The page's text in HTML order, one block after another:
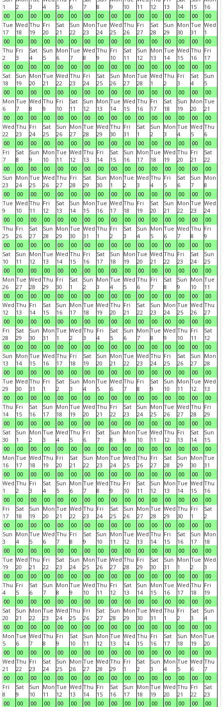
1
00
2
00
3
00
4
00
5
00
6
00
7
00
8
00
9
00
10
00
11
00
12
00
13
00
14
00
15
00
16
00
Tue
17
00
Wed
18
00
Thu
19
00
Fri
20
00
Sat
21
00
Sun
22
00
Mon
23
00
Tue
24
00
Wed
25
00
Thu
26
00
Fri
27
00
Sat
28
00
Sun
29
00
Mon
30
00
Tue
31
00
Wed
1
00
Thu
2
00
Fri
3
00
Sat
4
00
Sun
5
00
Mon
6
00
Tue
7
00
Wed
8
00
Thu
9
00
Fri
10
00
Sat
11
00
Sun
12
00
Mon
13
00
Tue
14
00
Wed
15
00
Thu
16
00
Fri
17
00
Sat
18
00
Sun
19
00
Mon
20
00
Tue
21
00
Wed
22
00
Thu
23
00
Fri
24
00
Sat
25
00
Sun
26
00
Mon
27
00
Tue
28
00
Wed
1
00
Thu
2
00
Fri
3
00
Sat
4
00
Sun
5
00
Mon
6
00
Tue
7
00
Wed
8
00
Thu
9
00
Fri
10
00
Sat
11
00
Sun
12
00
Mon
13
00
Tue
14
00
Wed
15
00
Thu
16
00
Fri
17
00
Sat
18
00
Sun
19
00
Mon
20
00
Tue
21
00
Wed
22
00
Thu
23
00
Fri
24
00
Sat
25
00
Sun
26
00
Mon
27
00
Tue
28
00
Wed
29
00
Thu
30
00
Fri
31
00
Sat
1
00
Sun
2
00
Mon
3
00
Tue
4
00
Wed
5
00
Thu
6
00
Fri
7
00
Sat
8
00
Sun
9
00
Mon
10
00
Tue
11
00
Wed
12
00
Thu
13
00
Fri
14
00
Sat
15
00
Sun
16
00
Mon
17
00
Tue
18
00
Wed
19
00
Thu
20
00
Fri
21
00
Sat
22
00
Sun
23
00
Mon
24
00
Tue
25
00
Wed
26
00
Thu
27
00
Fri
28
00
Sat
29
00
Sun
30
00
Mon
1
00
Tue
2
00
Wed
3
00
Thu
4
00
Fri
5
00
Sat
6
00
Sun
7
00
Mon
8
00
Tue
9
00
Wed
10
00
Thu
11
00
Fri
12
00
Sat
13
00
Sun
14
00
Mon
15
00
Tue
16
00
Wed
17
00
Thu
18
00
Fri
19
00
Sat
20
00
Sun
21
00
Mon
22
00
Tue
23
00
Wed
24
00
Thu
25
00
Fri
26
00
Sat
27
00
Sun
28
00
Mon
29
00
Tue
30
00
Wed
31
00
Thu
1
00
Fri
2
00
Sat
3
00
Sun
4
00
Mon
5
00
Tue
6
00
Wed
7
00
Thu
8
00
Fri
9
00
Sat
10
00
Sun
11
00
Mon
12
00
Tue
13
00
Wed
14
00
Thu
15
00
Fri
16
00
Sat
17
00
Sun
18
00
Mon
19
00
Tue
20
00
Wed
21
00
Thu
22
00
Fri
23
00
Sat
24
00
Sun
25
00
Mon
26
00
Tue
27
00
Wed
28
00
Thu
29
00
Fri
30
00
Sat
1
00
Sun
2
00
Mon
3
00
Tue
4
00
Wed
5
00
Thu
6
00
Fri
7
00
Sat
8
00
Sun
9
00
Mon
10
00
Tue
11
00
Wed
12
00
Thu
13
00
Fri
14
00
Sat
15
00
Sun
16
00
Mon
17
00
Tue
18
00
Wed
19
00
Thu
20
00
Fri
21
00
Sat
22
00
Sun
23
00
Mon
24
00
Tue
25
00
Wed
26
00
Thu
27
00
Fri
28
00
Sat
29
00
Sun
30
00
Mon
31
00
Tue
1
00
Wed
2
00
Thu
3
00
Fri
4
00
Sat
5
00
Sun
6
00
Mon
7
00
Tue
8
00
Wed
9
00
Thu
10
00
Fri
11
00
Sat
12
00
Sun
13
00
Mon
14
00
Tue
15
00
Wed
16
00
Thu
17
00
Fri
18
00
Sat
19
00
Sun
20
00
Mon
21
00
Tue
22
00
Wed
23
00
Thu
24
00
Fri
25
00
Sat
26
00
Sun
27
00
Mon
28
00
Tue
29
00
Wed
30
00
Thu
31
00
Fri
1
00
Sat
2
00
Sun
3
00
Mon
4
00
Tue
5
00
Wed
6
00
Thu
7
00
Fri
8
00
Sat
9
00
Sun
10
00
Mon
11
00
Tue
12
00
Wed
13
00
Thu
14
00
Fri
15
00
Sat
16
00
Sun
17
00
Mon
18
00
Tue
19
00
Wed
20
00
Thu
21
00
Fri
22
00
Sat
23
00
Sun
24
00
Mon
25
00
Tue
26
00
Wed
27
00
Thu
28
00
Fri
29
00
Sat
30
00
Sun
1
00
Mon
2
00
Tue
3
00
Wed
4
00
Thu
5
00
Fri
6
00
Sat
7
00
Sun
8
00
Mon
9
00
Tue
10
00
Wed
11
00
Thu
12
00
Fri
13
00
Sat
14
00
Sun
15
00
Mon
16
00
Tue
17
00
Wed
18
00
Thu
19
00
Fri
20
00
Sat
21
00
Sun
22
00
Mon
23
00
Tue
24
00
Wed
25
00
Thu
26
00
Fri
27
00
Sat
28
00
Sun
29
00
Mon
30
00
Tue
31
00
Wed
1
00
Thu
2
00
Fri
3
00
Sat
4
00
Sun
5
00
Mon
6
00
Tue
7
00
Wed
8
00
Thu
9
00
Fri
10
00
Sat
11
00
Sun
12
00
Mon
13
00
Tue
14
00
Wed
15
00
Thu
16
00
Fri
17
00
Sat
18
00
Sun
19
00
Mon
20
00
Tue
21
00
Wed
22
00
Thu
23
00
Fri
24
00
Sat
25
00
Sun
26
00
Mon
27
00
Tue
28
00
Wed
29
00
Thu
30
00
Fri
1
00
Sat
2
00
Sun
3
00
Mon
4
00
Tue
5
00
Wed
6
00
Thu
7
00
Fri
8
00
Sat
9
00
Sun
10
00
Mon
11
00
Tue
12
00
Wed
13
00
Thu
14
00
Fri
15
00
Sat
16
00
Sun
17
00
Mon
18
00
Tue
19
00
Wed
20
00
Thu
21
00
Fri
22
00
Sat
23
00
Sun
24
00
Mon
25
00
Tue
26
00
Wed
27
00
Thu
28
00
Fri
29
00
Sat
30
00
Sun
31
00
Mon
1
00
Tue
2
00
Wed
3
00
Thu
4
00
Fri
5
00
Sat
6
00
Sun
7
00
Mon
8
00
Tue
9
00
Wed
10
00
Thu
11
00
Fri
12
00
Sat
13
00
Sun
14
00
Mon
15
00
Tue
16
00
Wed
17
00
Thu
18
00
Fri
19
00
Sat
20
00
Sun
21
00
Mon
22
00
Tue
23
00
Wed
24
00
Thu
25
00
Fri
26
00
Sat
27
00
Sun
28
00
Mon
29
00
Tue
30
00
Wed
31
00
Thu
1
00
Fri
2
00
Sat
3
00
Sun
4
00
Mon
5
00
Tue
6
00
Wed
7
00
Thu
8
00
Fri
9
00
Sat
10
00
Sun
11
00
Mon
12
00
Tue
13
00
Wed
14
00
Thu
15
00
Fri
16
00
Sat
17
00
Sun
18
00
Mon
19
00
Tue
20
00
Wed
21
00
Thu
22
00
Fri
23
00
Sat
24
00
Sun
25
00
Mon
26
00
Tue
27
00
Wed
28
00
Thu
29
00
Fri
1
00
Sat
2
00
Sun
3
00
Mon
4
00
Tue
5
00
Wed
6
00
Thu
7
00
Fri
8
00
Sat
9
00
Sun
10
00
Mon
11
00
Tue
12
00
Wed
13
00
Thu
14
00
Fri
15
00
Sat
16
00
Sun
17
00
Mon
18
00
Tue
19
00
Wed
20
00
Thu
21
00
Fri
22
00
Sat
23
00